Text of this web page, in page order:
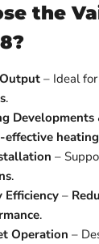
the
– Ideal for
.
Developments
effective heating
–
.
Efficiency–
.
Operation –